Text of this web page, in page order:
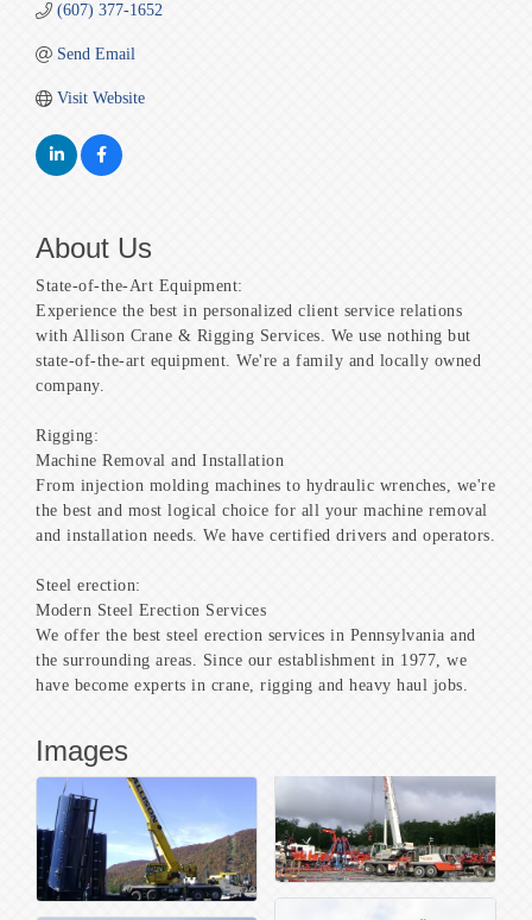
(607) 377-1652
Send Email
Visit Website
About Us
State-of-the-Art Equipment:
Experience the best in personalized client service relations
with Allison Crane & Rigging Services. We use nothing but
state-of-the-art equipment. We're a family and locally owned
company.
Rigging:
Machine Removal and Installation
From injection molding machines to hydraulic wrenches, we're
the best and most logical choice for all your machine removal
and installation needs. We have certified drivers and operators.
Steel erection:
Modern Steel Erection Services
We offer the best steel erection services in Pennsylvania and
the surrounding areas. Since our establishment in 1977, we
have become experts in crane, rigging and heavy haul jobs.
Images